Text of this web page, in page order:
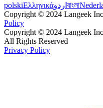
polskiΕλληνικάاردو বাংলা
Copyright © 2024 Langeek
Policy
Copyright © 2024 Langeek
All Rights Reserved
Privacy Policy